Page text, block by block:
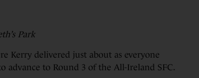
Park
Kerry delivered just about as everyone
advance to Round 3 of the All-Ireland SFC.